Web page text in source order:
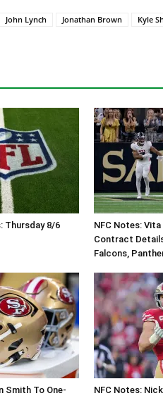
John Lynch Jonathan Brown
Kyle
Thursday 8/6
NFC Notes: Vita
Contract
Falcons,
Smith To One-
NFC Notes: